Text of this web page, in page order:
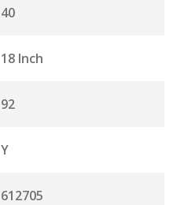
40
18 Inch
92
Y
612705